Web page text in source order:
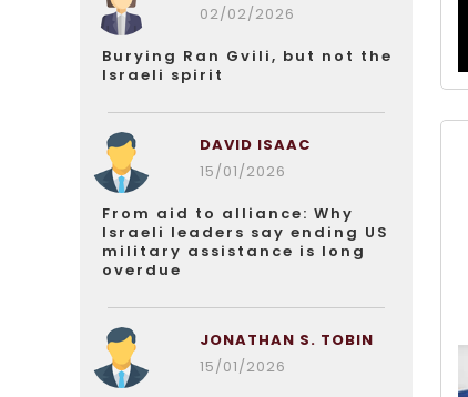
02/02/2026
Burying Ran Gvili, but not the
Israeli spirit
DAVID ISAAC
15/01/2026
From aid to alliance: Why
Israeli leaders say ending US
military assistance is long
overdue
JONATHAN S. TOBIN
15/01/2026